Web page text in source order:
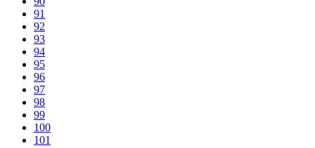
91
92
93
94
95
96
97
98
99
100
101